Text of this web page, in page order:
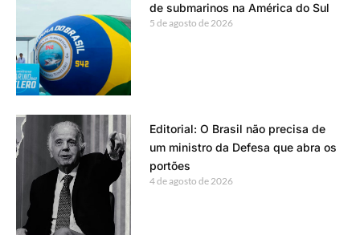
de submarinos na América do Sul
5 de agosto de 2026
Editorial: O Brasil não precisa de
um ministro da Defesa que abra os
portões
4 de agosto de 2026